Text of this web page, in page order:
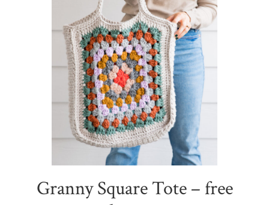
Granny Square Tote – free